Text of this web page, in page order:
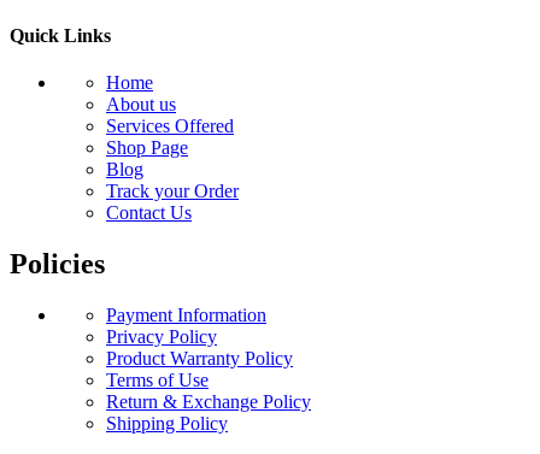
Quick Links
Home
About us
Services Offered
Shop Page
Blog
Track your Order
Contact Us
Policies
Payment Information
Privacy Policy
Product Warranty Policy
Terms of Use
Return & Exchange Policy
Shipping Policy